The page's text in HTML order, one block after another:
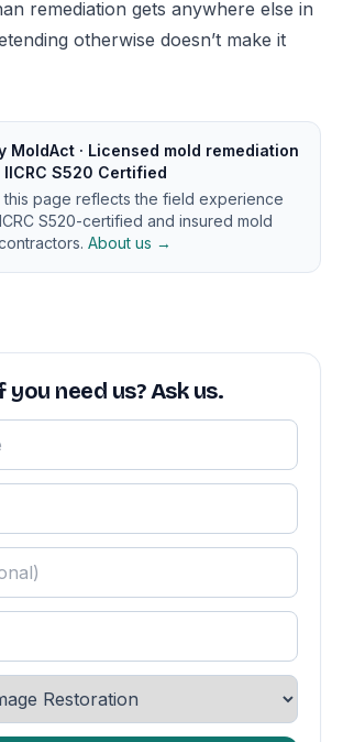
remediation gets anywhere else in
otherwise doesn’t make it
MoldAct · Licensed mold remediation
S520 Certified
this page reflects the field experience
S520-certified and insured mold
About us →
need us? Ask us.